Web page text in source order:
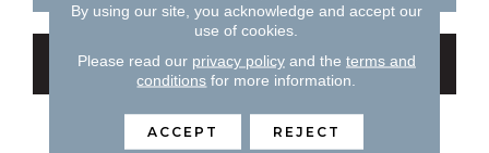
GET COUPON
By using our site, you acknowledge and accept our
use of cookies.
Please read our privacy policyand the terms and
conditions for more information.
ACCEPT REJECT